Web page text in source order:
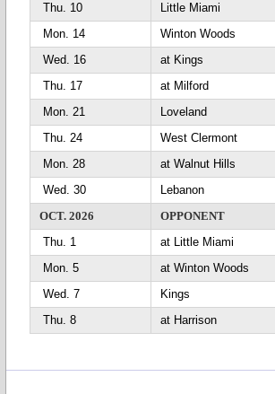
Thu. 10
Little Miami
Mon. 14
Winton Woods
Wed. 16
at Kings
Thu. 17
at Milford
Mon. 21
Loveland
Thu. 24
West Clermont
Mon. 28
at Walnut Hills
Wed. 30
Lebanon
OCT. 2026
OPPONENT
Thu. 1
at Little Miami
Mon. 5
at Winton Woods
Wed. 7
Kings
Thu. 8
at Harrison